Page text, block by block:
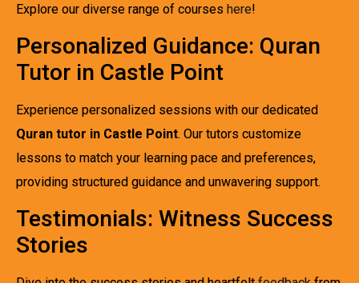
Explore our diverse range of courses here!
Personalized Guidance: Quran
Tutor in Castle Point
Experience personalized sessions with our dedicated
Quran tutor in Castle Point. Our tutors customize
lessons to match your learning pace and preferences,
providing structured guidance and unwavering support.
Testimonials: Witness Success
Stories